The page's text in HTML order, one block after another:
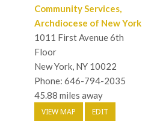
Community Services,
Archdiocese of New York
1011 First Avenue 6th
Floor
New York, NY 10022
Phone: 646-794-2035
45.88 miles away
VIEW MAP EDIT